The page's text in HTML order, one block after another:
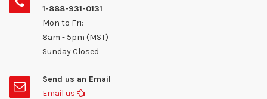
1-888-931-0131
Mon to Fri:
8am - 5pm (MST)
Sunday Closed
Send us an Email
Email us